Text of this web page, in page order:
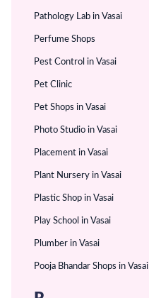
Pathology Lab in Vasai
Perfume Shops
Pest Control in Vasai
Pet Clinic
Pet Shops in Vasai
Photo Studio in Vasai
Placement in Vasai
Plant Nursery in Vasai
Plastic Shop in Vasai
Play School in Vasai
Plumber in Vasai
Pooja Bhandar Shops in Vasai